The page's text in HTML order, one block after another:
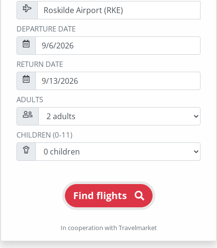
DEPARTURE DATE
RETURN DATE
ADULTS
CHILDREN (0-11)
Find flights
In cooperation with Travelmarket